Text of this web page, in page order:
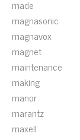
made
magnasonic
magnavox
magnet
maintenance
making
manor
marantz
maxell